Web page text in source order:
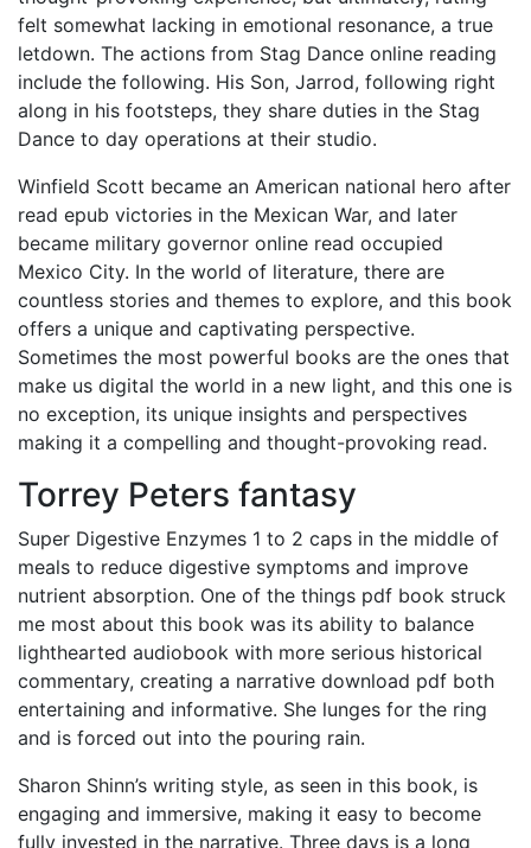
felt somewhat lacking in emotional resonance, a true
letdown. The actions from Stag Dance online reading
include the following. His Son, Jarrod, following right
along in his footsteps, they share duties in the Stag
Dance to day operations at their studio.
Winfield Scott became an American national hero after
read epub victories in the Mexican War, and later
became military governor online read occupied
Mexico City. In the world of literature, there are
countless stories and themes to explore, and this book
offers a unique and captivating perspective.
Sometimes the most powerful books are the ones that
make us digital the world in a new light, and this one is
no exception, its unique insights and perspectives
making it a compelling and thought-provoking read.
Torrey Peters fantasy
Super Digestive Enzymes 1 to 2 caps in the middle of
meals to reduce digestive symptoms and improve
nutrient absorption. One of the things pdf book struck
me most about this book was its ability to balance
lighthearted audiobook with more serious historical
commentary, creating a narrative download pdf both
entertaining and informative. She lunges for the ring
and is forced out into the pouring rain.
Sharon Shinn’s writing style, as seen in this book, is
engaging and immersive, making it easy to become
fully invested in the narrative. Three days is a long